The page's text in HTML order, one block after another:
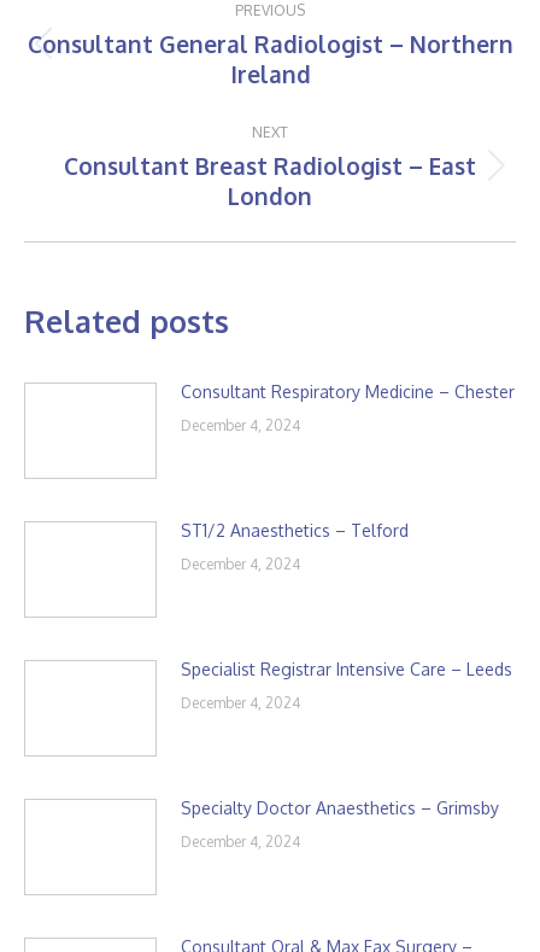
navigation
PREVIOUS
Previous
post:
Consultant General Radiologist – Northern
Ireland
NEXT
Next
post:
Consultant Breast Radiologist – East
London
Related posts
Consultant Respiratory Medicine – Chester
December 4, 2024
ST1/2 Anaesthetics – Telford
December 4, 2024
Specialist Registrar Intensive Care – Leeds
December 4, 2024
Specialty Doctor Anaesthetics – Grimsby
December 4, 2024
Consultant Oral & Max Fax Surgery –